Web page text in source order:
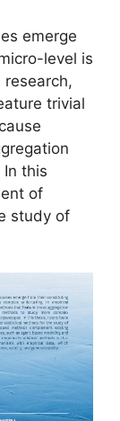
emerge
level is
research,
trivial
this
of
study of